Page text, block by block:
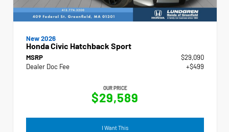
New 2026
Honda Civic Hatchback Sport
MSRP
$29,090
Dealer Doc Fee
+$499
OUR PRICE
$29,589
I Want This